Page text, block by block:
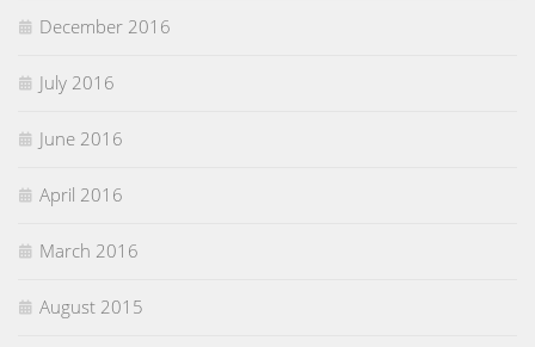
December 2016
July 2016
June 2016
April 2016
March 2016
August 2015